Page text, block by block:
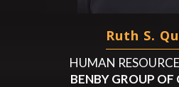
Ruth S.
HUMAN
BENBY GROUP OF